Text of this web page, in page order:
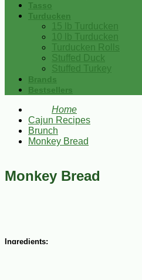
Tasso
Turducken
15 lb Turducken
10 lb Turducken
Turducken Rolls
Stuffed Duck
Stuffed Turkey
Brands
Bestsellers
Home
Cajun Recipes
Brunch
Monkey Bread
Monkey Bread
Ingredients:
3 (12 ounce) packages